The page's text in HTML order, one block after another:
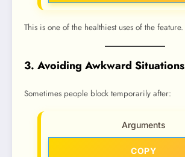
This is one of the healthiest uses of the feature.
3. Avoiding Awkward Situations
Sometimes people block temporarily after:
Arguments
COPY